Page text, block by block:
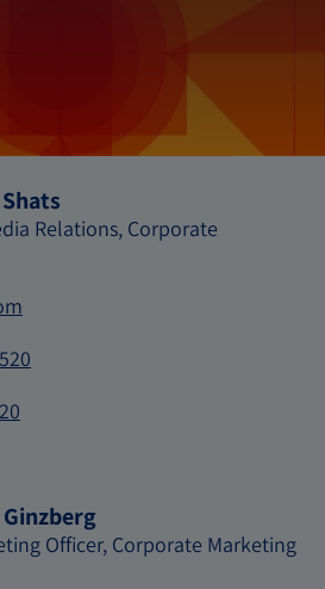
Relations, Corporate
Officer, Corporate Marketing